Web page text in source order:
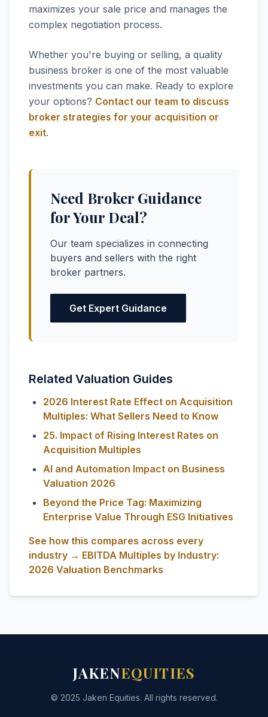
maximizes your sale price and manages the
complex negotiation process.
Whether you're buying or selling, a quality
business broker is one of the most valuable
investments you can make. Ready to explore
your options? Contact our team to discuss
broker strategies for your acquisition or
exit.
Need Broker Guidance
for Your Deal?
Our team specializes in connecting
buyers and sellers with the right
broker partners.
Get Expert Guidance
Related Valuation Guides
2026 Interest Rate Effect on Acquisition
Multiples: What Sellers Need to Know
25. Impact of Rising Interest Rates on
Acquisition Multiples
AI and Automation Impact on Business
Valuation 2026
Beyond the Price Tag: Maximizing
Enterprise Value Through ESG Initiatives
See how this compares across every
industry → EBITDA Multiples by Industry:
2026 Valuation Benchmarks
JAKENEQUITIES
© 2025 Jaken Equities. All rights reserved.